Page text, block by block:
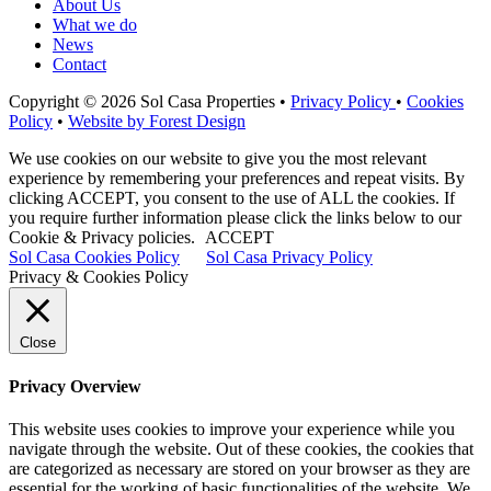
About Us
What we do
News
Contact
Copyright © 2026 Sol Casa Properties • Privacy Policy • Cookies
Policy • Website by Forest Design
We use cookies on our website to give you the most relevant
experience by remembering your preferences and repeat visits. By
clicking ACCEPT, you consent to the use of ALL the cookies. If
you require further information please click the links below to our
Cookie & Privacy policies.
ACCEPT
Sol Casa Cookies Policy
Sol Casa Privacy Policy
Privacy & Cookies Policy
Close
Privacy Overview
This website uses cookies to improve your experience while you
navigate through the website. Out of these cookies, the cookies that
are categorized as necessary are stored on your browser as they are